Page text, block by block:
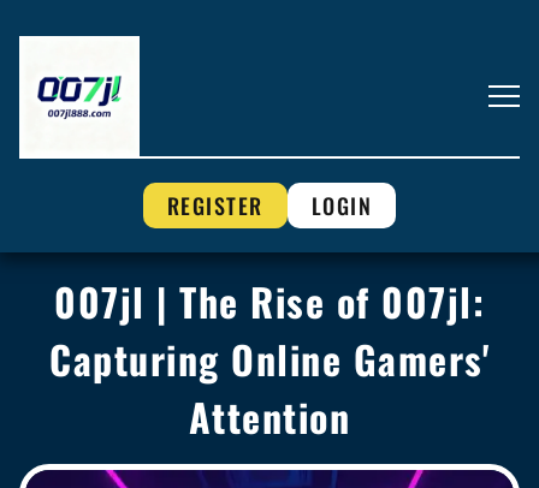
REGISTER LOGIN
007jl | The Rise of 007jl:
Capturing Online Gamers'
Attention